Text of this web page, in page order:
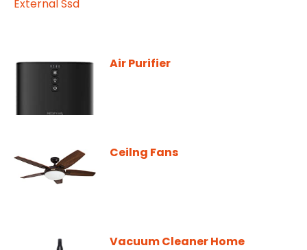
Air Purifier
Ceilng Fans
Vacuum Cleaner Home